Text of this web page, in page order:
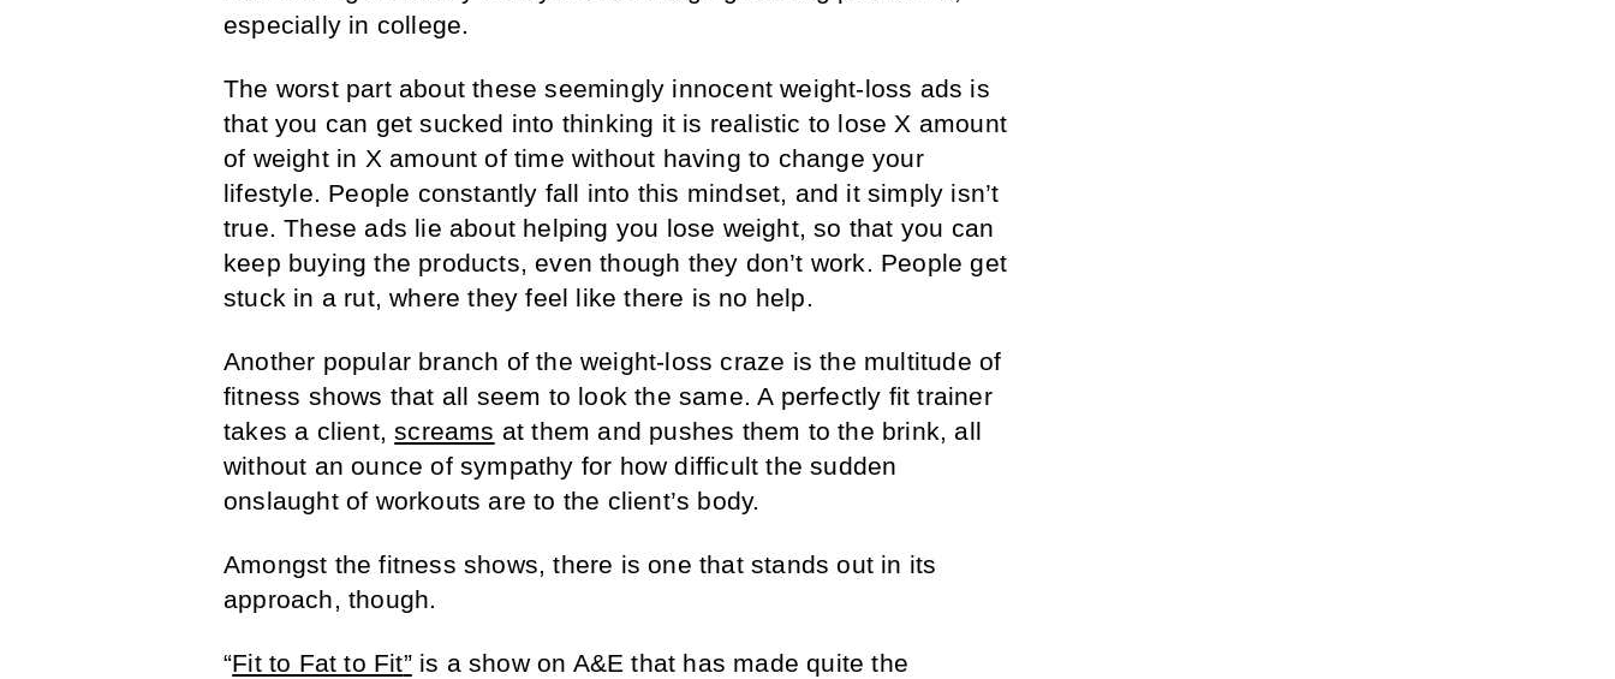
especially in college.
The worst part about these seemingly innocent weight-loss ads is
that you can get sucked into thinking it is realistic to lose X amount
of weight in X amount of time without having to change your
lifestyle. People constantly fall into this mindset, and it simply isn’t
true. These ads lie about helping you lose weight, so that you can
keep buying the products, even though they don’t work. People get
stuck in a rut, where they feel like there is no help.
Another popular branch of the weight-loss craze is the multitude of
fitness shows that all seem to look the same. A perfectly fit trainer
takes a client,screams at them and pushes them to the brink, all
without an ounce of sympathy for how difficult the sudden
onslaught of workouts are to the client’s body.
Amongst the fitness shows, there is one that stands out in its
approach, though.
“Fit to Fat to Fit”is a show on A&E that has made quite the